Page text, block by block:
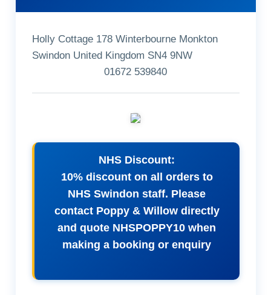
Holly Cottage 178 Winterbourne Monkton
Swindon United Kingdom SN4 9NW
01672 539840
NHS Discount:
10% discount on all orders to
NHS Swindon staff. Please
contact Poppy & Willow directly
and quote NHSPOPPY10 when
making a booking or enquiry